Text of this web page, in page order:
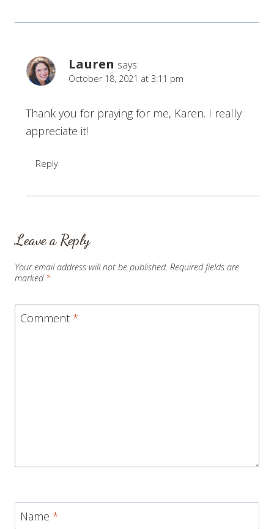
Lauren says:
October 18, 2021 at 3:11 pm
Thank you for praying for me, Karen. I really
appreciate it!
Reply
Leave a Reply
Your email address will not be published. Required fields are
marked *
Comment *
Name *